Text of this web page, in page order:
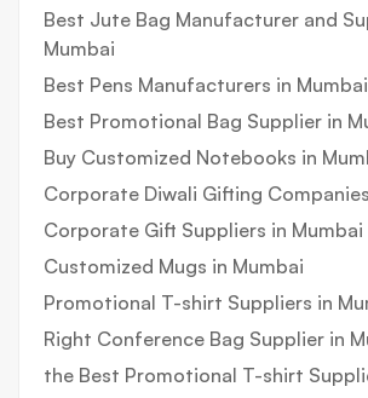
Best Jute Bag Manufacturer and
Mumbai
Best Pens Manufacturers in Mumbai
Best Promotional Bag Supplier in
Buy Customized Notebooks in
Corporate Diwali Gifting
Corporate Gift Suppliers in Mumbai
Customized Mugs in Mumbai
Promotional T-shirt Suppliers in
Right Conference Bag Supplier in
the Best Promotional T-shirt